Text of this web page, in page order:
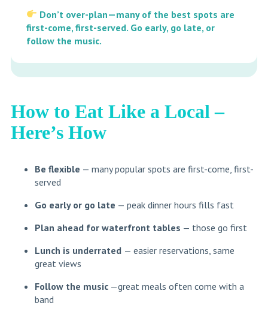
Don’t over-plan—many of the best spots are
first-come, first-served. Go early, go late, or
follow the music.
How to Eat Like a Local –
Here’s How
Be flexible — many popular spots are first-come, first-
served
Go early or go late — peak dinner hours fills fast
Plan ahead for waterfront tables — those go first
Lunch is underrated — easier reservations, same
great views
Follow the music—great meals often come with a
band